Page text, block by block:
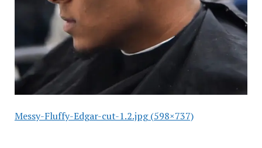
Messy-Fluffy-Edgar-cut-1.2.jpg (598×737)